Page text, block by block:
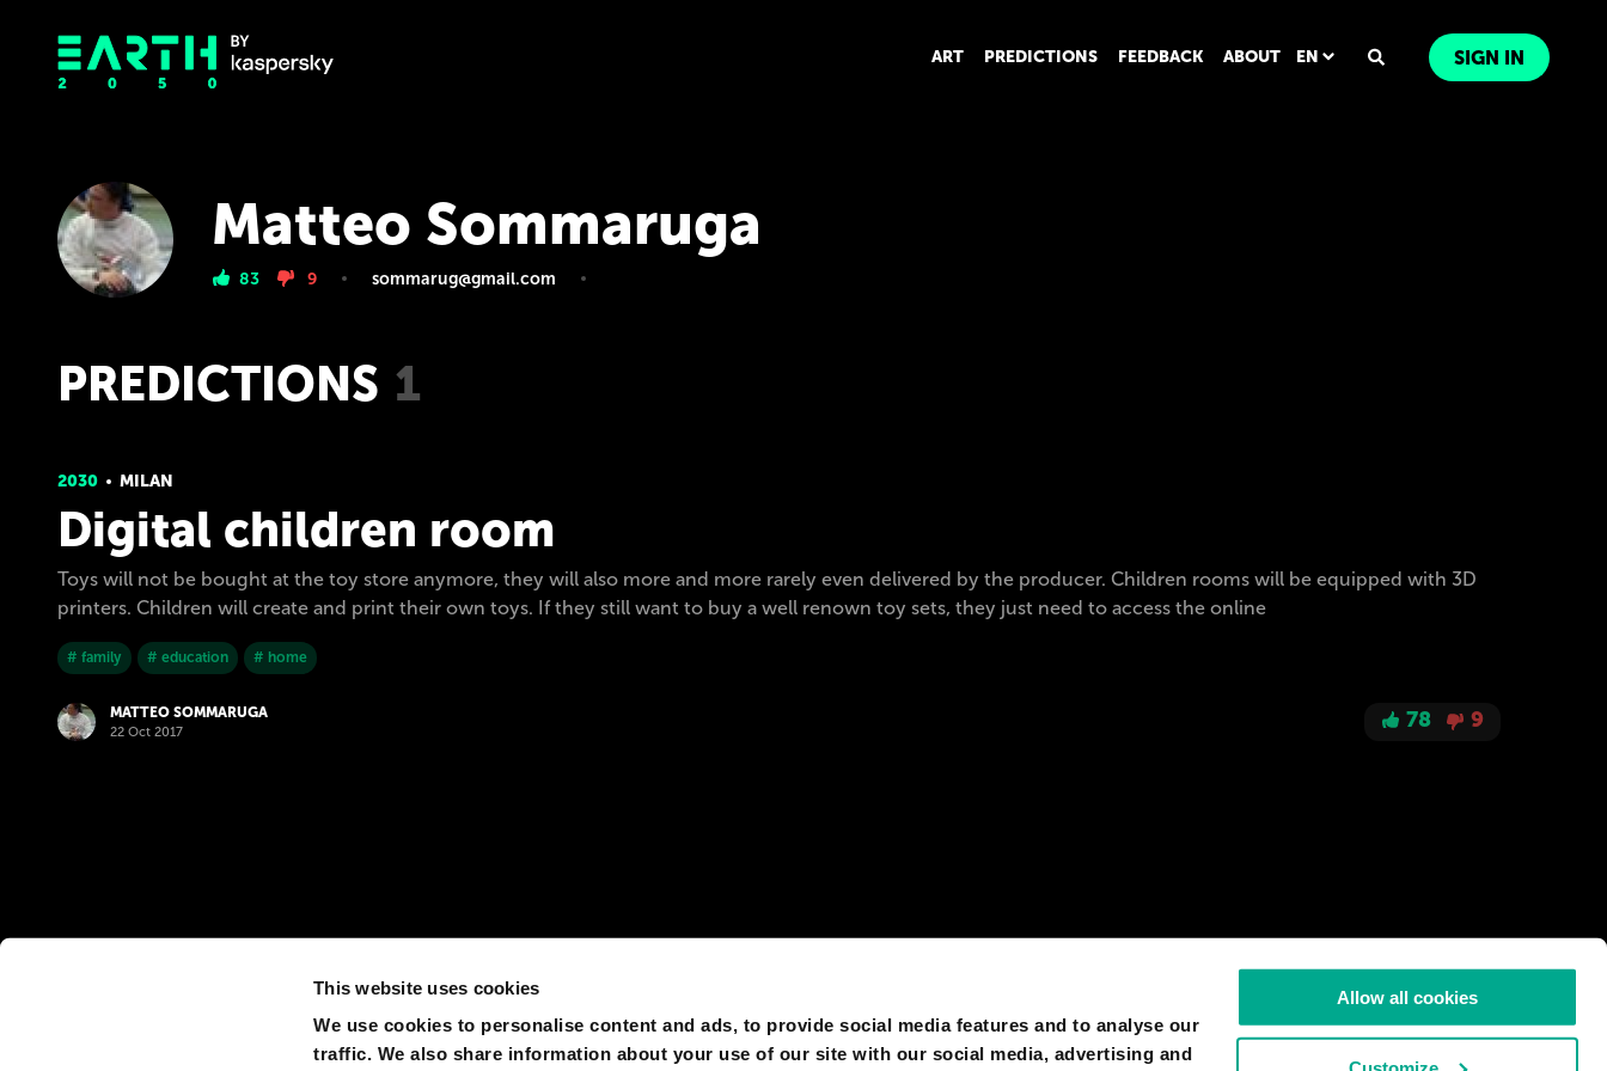
This website uses cookies
We use cookies to personalise content and ads, to provide social media features and to analyse our
traffic. We also share information about your use of our site with our social media, advertising and
Allow all cookies
ART PREDICTIONS FEEDBACK ABOUT EN SIGN IN
Matteo Sommaruga
83 9 sommarug@gmail.com
PREDICTIONS 1
2030 MILAN
Digital children room
Toys will not be bought at the toy store anymore, they will also more and more rarely even delivered by the producer. Children rooms will be equipped with 3D
printers. Children will create and print their own toys. If they still want to buy a well renown toy sets, they just need to access the online
# family # education # home
MATTEO SOMMARUGA
22 Oct 2017 78 9